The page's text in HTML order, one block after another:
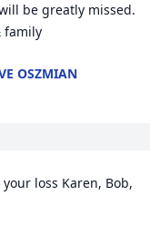
be greatly missed.
family
OSZMIAN
loss Karen, Bob,